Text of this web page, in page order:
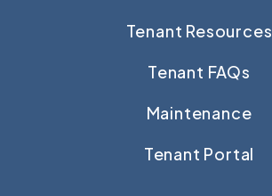
Tenant Resources
Tenant FAQs
Maintenance
Tenant Portal